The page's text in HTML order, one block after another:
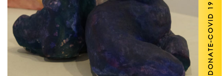
DONATE-COVID 19